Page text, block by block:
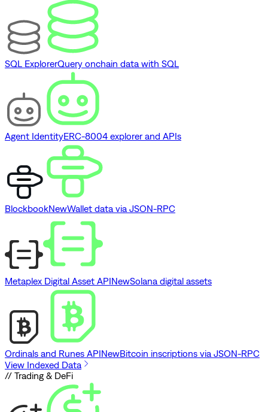
SQL ExplorerQuery onchain data with SQL
Agent IdentityERC-8004 explorer and APIs
BlockbookNewWallet data via JSON-RPC
Metaplex Digital Asset APINewSolana digital assets
Ordinals and Runes APINewBitcoin inscriptions via JSON-RPC
View Indexed Data
// Trading & DeFi